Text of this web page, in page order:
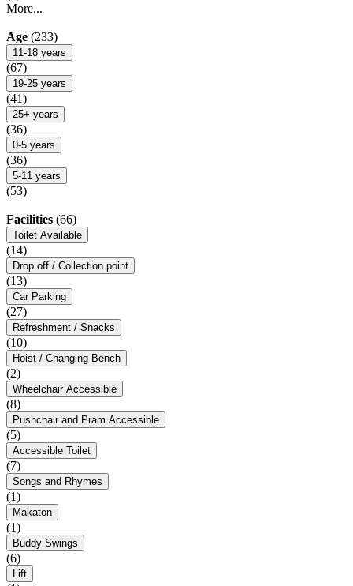
More...
Age (233)
11-18 years
(67)
19-25 years
(41)
25+ years
(36)
0-5 years
(36)
5-11 years
(53)
Facilities (66)
Toilet Available
(14)
Drop off / Collection point
(13)
Car Parking
(27)
Refreshment / Snacks
(10)
Hoist / Changing Bench
(2)
Wheelchair Accessible
(8)
Pushchair and Pram Accessible
(5)
Accessible Toilet
(7)
Songs and Rhymes
(1)
Makaton
(1)
Buddy Swings
(6)
Lift